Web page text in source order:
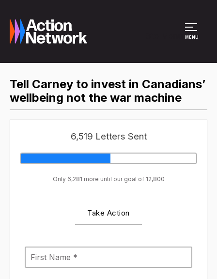
MENU
Tell Carney to invest in Canadians’
wellbeing not the war machine
6,519 Letters Sent
Only 6,281 more until our goal of 12,800
Take Action